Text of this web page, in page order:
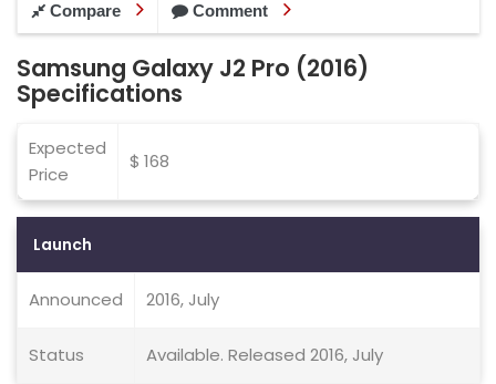
Compare Comment
Samsung Galaxy J2 Pro (2016)
Specifications
Expected
Price
$ 168
Launch
Announced 2016, July
Status Available. Released 2016, July